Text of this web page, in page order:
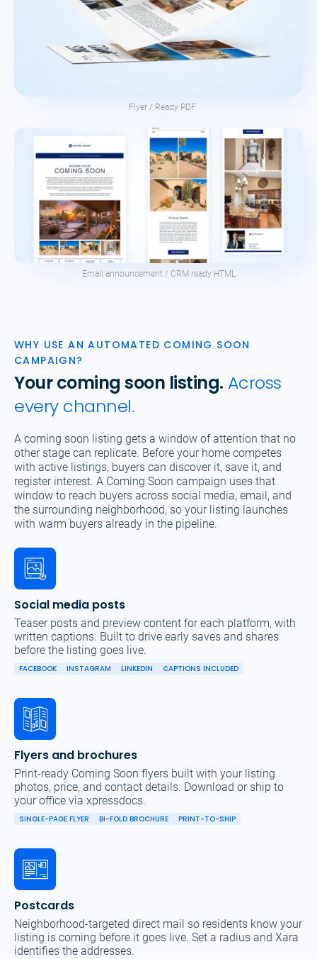
Flyer / Ready PDF
Email announcement / CRM ready HTML
WHY USE AN AUTOMATED COMING SOON
CAMPAIGN?
Your coming soon listing. Across
every channel.
A coming soon listing gets a window of attention that no
other stage can replicate. Before your home competes
with active listings, buyers can discover it, save it, and
register interest. A Coming Soon campaign uses that
window to reach buyers across social media, email, and
the surrounding neighborhood, so your listing launches
with warm buyers already in the pipeline.
Social media posts
Teaser posts and preview content for each platform, with
written captions. Built to drive early saves and shares
before the listing goes live.
FACEBOOK INSTAGRAM LINKEDIN CAPTIONS INCLUDED
Flyers and brochures
Print-ready Coming Soon flyers built with your listing
photos, price, and contact details. Download or ship to
your office via xpressdocs.
SINGLE-PAGE FLYER BI-FOLD BROCHURE PRINT-TO-SHIP
Postcards
Neighborhood-targeted direct mail so residents know your
listing is coming before it goes live. Set a radius and Xara
identifies the addresses.